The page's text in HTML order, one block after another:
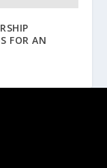
FOR AN